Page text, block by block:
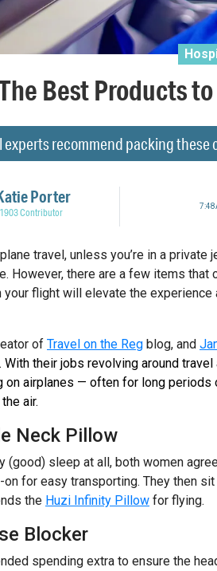
Best Products
experts recommend packing
Porter
Contributor
travel, unless you’re in a
However, there are a few items
flight will elevate the
of Travel on the Reg blog, and
With their jobs revolving around
on airplanes — often for long
air.
Neck Pillow
(good) sleep at all, both women
for easy transporting. They then
the Huzi Infinity Pillow for flying.
Blocker
spending extra to ensure the